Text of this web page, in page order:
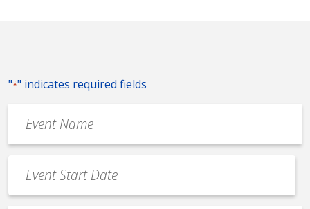
"*" indicates required fields
Name
*
Date
*
MM
slash